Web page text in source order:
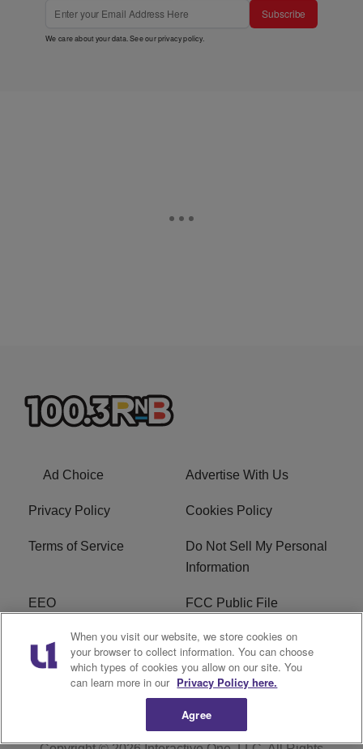
Subscribe
We care about your data. See ourprivacy policy.
Ad Choice Advertise With Us
Privacy Policy Cookies Policy
Terms of Service
Do Not Sell My Personal
Information
EEO FCC Public File
R1 Careers R1 Digital
Subscribe
When you visit our website, we store cookies on
your browser to collect information. You can choose
which types of cookies you allow on our site. You
can learn more in our Privacy Policy here.
Agree